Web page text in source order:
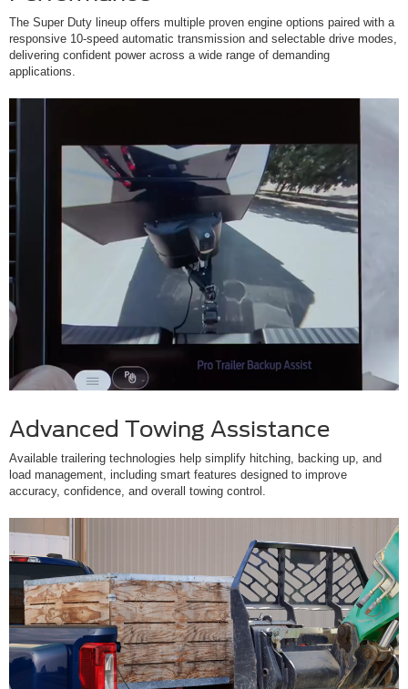
The Super Duty lineup offers multiple proven engine options paired with a
responsive 10-speed automatic transmission and selectable drive modes,
delivering confident power across a wide range of demanding
applications.
Advanced Towing Assistance
Available trailering technologies help simplify hitching, backing up, and
load management, including smart features designed to improve
accuracy, confidence, and overall towing control.